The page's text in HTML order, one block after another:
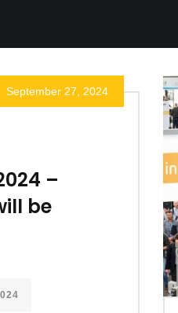
September 27, 2024
–
be